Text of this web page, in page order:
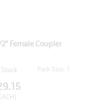
2" Female Coupler
Stock Pack Size: 1
(EACH)